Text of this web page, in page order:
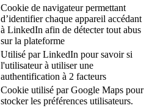
Cookie de navigateur permettant
d’identifier chaque appareil accédant
à LinkedIn afin de détecter tout abus
sur la plateforme
Utilisé par LinkedIn pour savoir si
l'utilisateur à utiliser une
authentification à 2 facteurs
Cookie utilisé par Google Maps pour
stocker les préférences utilisateurs.